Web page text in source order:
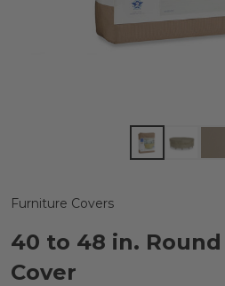
Furniture Covers
40 to 48 in.
Cover